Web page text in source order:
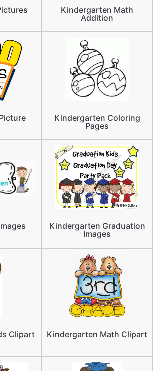
Kindergarten Math
Addition
Kindergarten Coloring
Pages
Kindergarten Graduation
Images
Clipart Kindergarten Math Clipart